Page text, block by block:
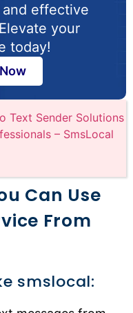
effective
your
today!
Text Sender Solutions
– SmsLocal
Can Use
From
smslocal: